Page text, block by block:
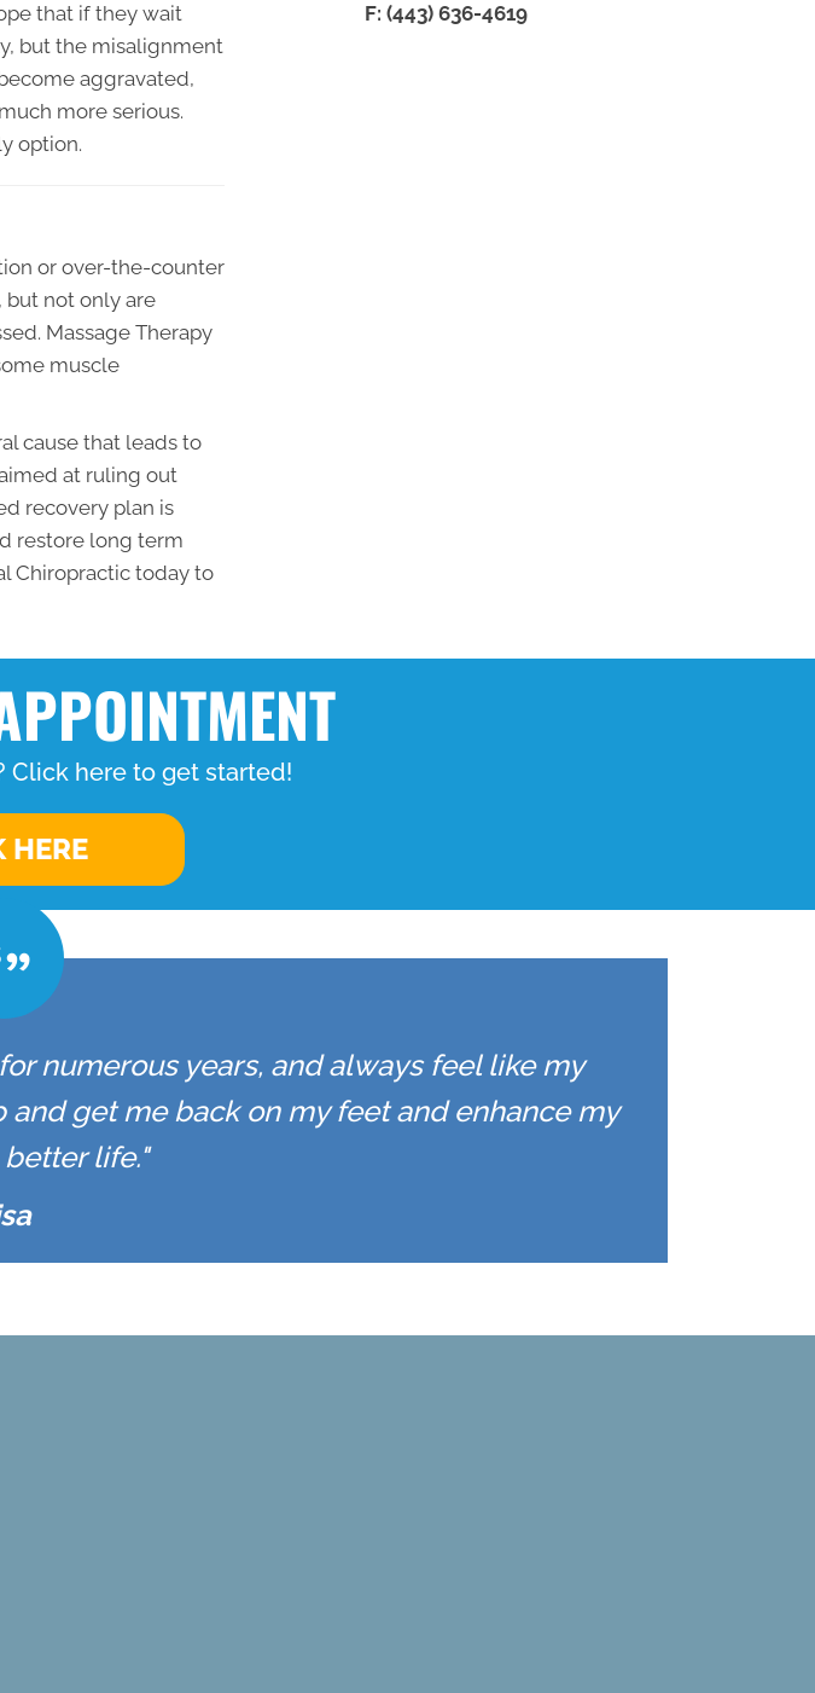
that if they wait
but the misalignment
aggravated,
more serious.
option.
or over-the-counter
but not only are
Massage Therapy
muscle
cause that leads to
at ruling out
recovery plan is
restore long term
Chiropractic today to
F: (443) 636-4619
Click here to get started!
HERE
numerous years, and always feel like my
get me back on my feet and enhance my
life."